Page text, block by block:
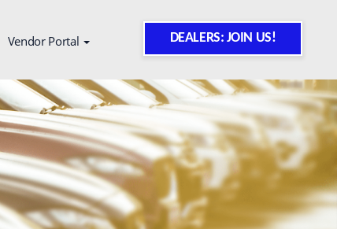
Vendor Portal DEALERS: JOIN US!